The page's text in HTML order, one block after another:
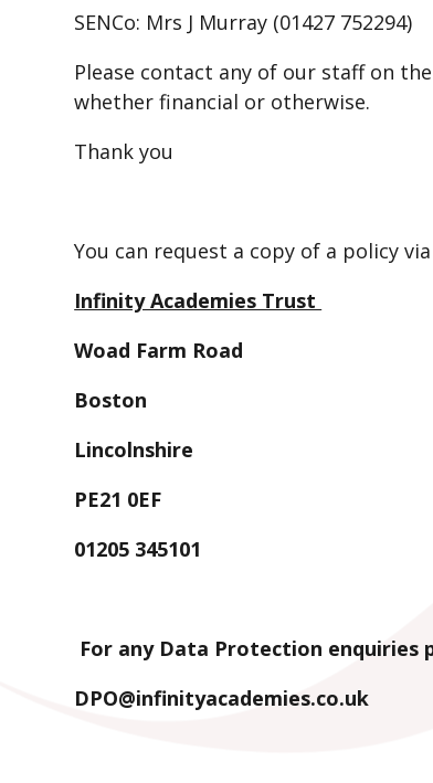
SENCo: Mrs J Murray (01427 752294)
Please contact any of our staff on
whether financial or otherwise.
Thank you
You can request a copy of a policy
Infinity Academies Trust
Woad Farm Road
Boston
Lincolnshire
PE21 0EF
01205 345101
For any Data Protection enquiries
DPO@infinityacademies.co.uk